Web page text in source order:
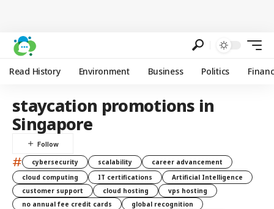
Read History Environment Business Politics
staycation promotions in
Singapore
# cybersecurity scalability
career advancement
cloud computing
IT certifications
Artificial Intelligence
customer support
cloud hosting
vps hosting
no annual fee credit cards
global recognition